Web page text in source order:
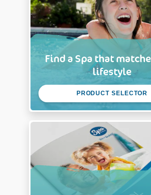
Find a Spa that
lifestyle
PRODUCT SELECTOR